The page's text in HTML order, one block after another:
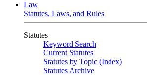
Law
Statutes, Laws, and Rules
Statutes
Keyword Search
Current Statutes
Statutes by Topic (Index)
Statutes Archive